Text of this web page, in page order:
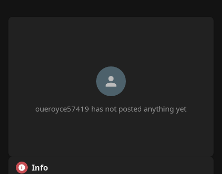
oueroyce57419 has not posted anything yet
Info